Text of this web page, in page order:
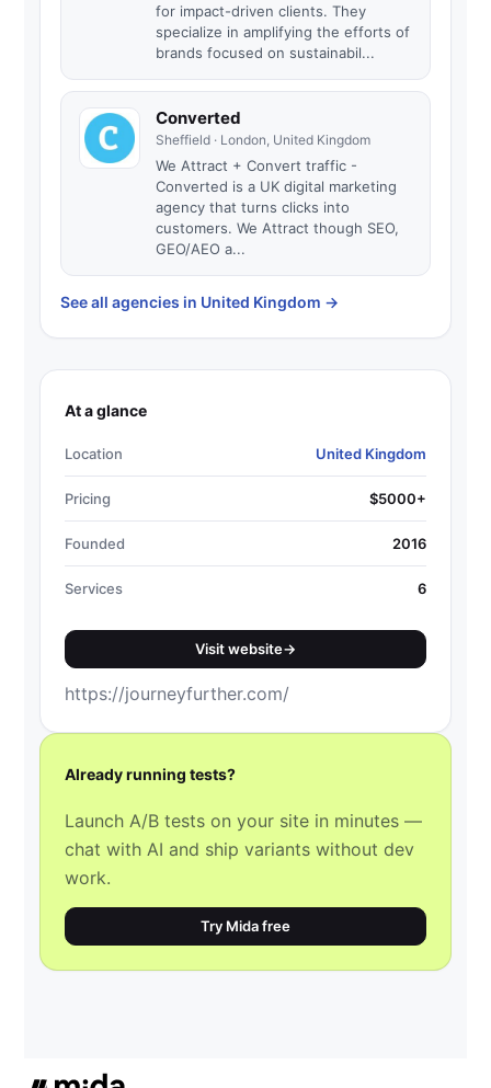
for impact-driven clients. They
specialize in amplifying the efforts of
brands focused on sustainabil...
Converted
Sheffield · London, United Kingdom
We Attract + Convert traffic -
Converted is a UK digital marketing
agency that turns clicks into
customers. We Attract though SEO,
GEO/AEO a...
See all agencies in United Kingdom →
At a glance
Location United Kingdom
Pricing $5000+
Founded 2016
Services 6
Visit website→
https://journeyfurther.com/
Already running tests?
Launch A/B tests on your site in minutes —
chat with AI and ship variants without dev
work.
Try Mida free